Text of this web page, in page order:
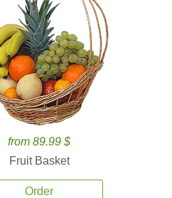
from 89.99 $
Fruit Basket
Order